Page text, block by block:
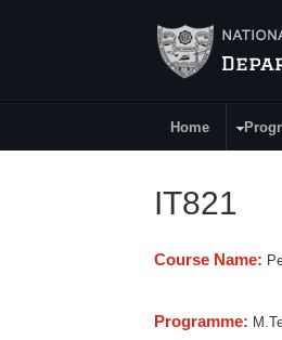
Main Menu
Home
IT821
Course Name:
Programme: